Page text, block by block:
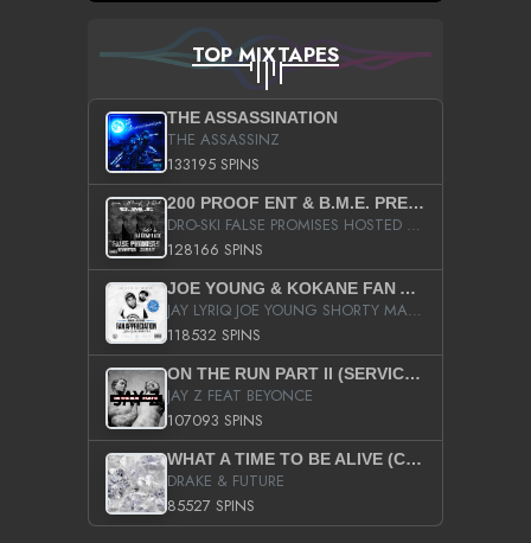
TOP MIXTAPES
THE ASSASSINATION
THE ASSASSINZ
133195 SPINS
200 PROOF ENT & B.M.E. PRESENTS
DRO-SKI FALSE PROMISES HOSTED BY DJ COMEBEACK
128166 SPINS
JOE YOUNG & KOKANE FAN APPRECIATION MIXTAPE
JAY LYRIQ JOE YOUNG SHORTY MACK BUSTA RHYMES RICKY ROZAY THE GAME CA$HIS K.YOUNG YUNG BERG AANISAH LONG KURUPT DA ILLEST CHRIS BROWN CROOKED I THE GAME PROD BY MOON MAN COLD 187 PROD BIG HUTCH HOT BOY TURK DON TRIP
118532 SPINS
ON THE RUN PART II (SERVICE PACK)
JAY Z FEAT BEYONCE
107093 SPINS
WHAT A TIME TO BE ALIVE (CLEAN)
DRAKE & FUTURE
85527 SPINS